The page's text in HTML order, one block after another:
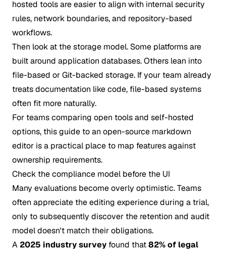
hosted tools are easier to align with internal security
rules, network boundaries, and repository-based
workflows.
Then look at the storage model. Some platforms are
built around application databases. Others lean into
file-based or Git-backed storage. If your team already
treats documentation like code, file-based systems
often fit more naturally.
For teams comparing open tools and self-hosted
options, this guide to an open-source markdown
editor is a practical place to map features against
ownership requirements.
Check the compliance model before the UI
Many evaluations become overly optimistic. Teams
often appreciate the editing experience during a trial,
only to subsequently discover the retention and audit
model doesn't match their obligations.
A 2025 industry survey found that82% of legal